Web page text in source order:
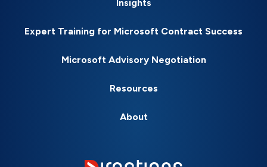
Insights
Expert Training for Microsoft Contract Success
Microsoft Advisory Negotiation
Resources
About